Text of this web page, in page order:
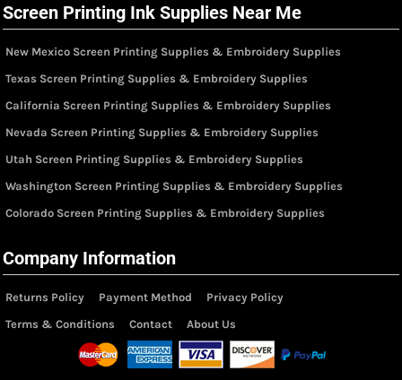
Screen Printing Ink Supplies Near Me
New Mexico Screen Printing Supplies & Embroidery Supplies
Texas Screen Printing Supplies & Embroidery Supplies
California Screen Printing Supplies & Embroidery Supplies
Nevada Screen Printing Supplies & Embroidery Supplies
Utah Screen Printing Supplies & Embroidery Supplies
Washington Screen Printing Supplies & Embroidery Supplies
Colorado Screen Printing Supplies & Embroidery Supplies
Company Information
Returns Policy Payment Method
Privacy Policy
Terms & Conditions
Contact About Us